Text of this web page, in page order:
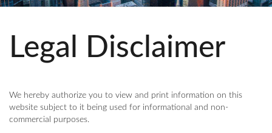
Legal Disclaimer
We hereby authorize you to view and print information on this
website subject to it being used for informational and non-
commercial purposes.